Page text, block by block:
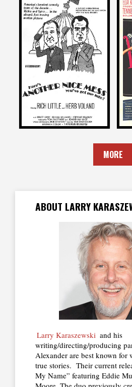
Larry Karaszewski
on
ANOTHER NICE MESS
1972
MORE
ABOUT LARRY
Larry Karaszewski and his
writing/directing/producing
Alexander are best known for
true stories. Their current
My Name” featuring Eddie